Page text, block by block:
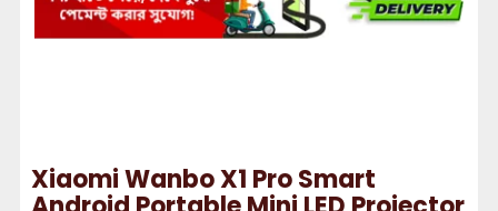
Xiaomi Wanbo X1 Pro Smart